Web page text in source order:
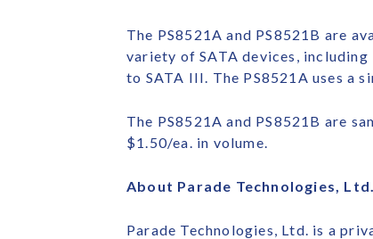
The PS8521A and PS8521B are
variety of SATA devices,
to SATA III. The PS8521A uses a
The PS8521A and PS8521B are
$1.50/ea. in volume.
About Parade Technologies,
Parade Technologies, Ltd. is a